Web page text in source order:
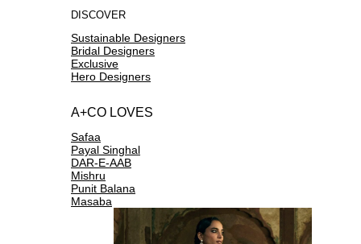
DISCOVER
Sustainable Designers
Bridal Designers
Exclusive
Hero Designers
A+CO LOVES
Safaa
Payal Singhal
DAR-E-AAB
Mishru
Punit Balana
Masaba